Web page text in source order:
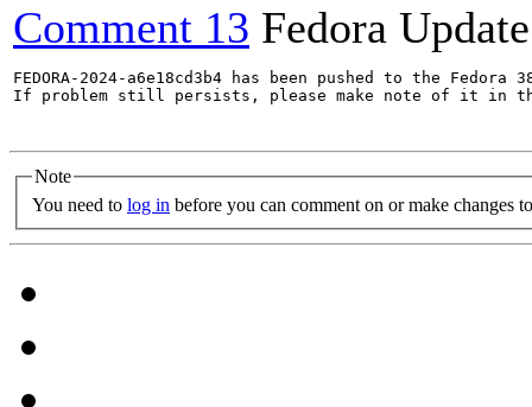
Comment 13 Fedora
FEDORA-2024-a6e18cd3b4 has been pushed to the
If problem still persists, please make note of it in
Note
You need to log in before you can comment on or make changes